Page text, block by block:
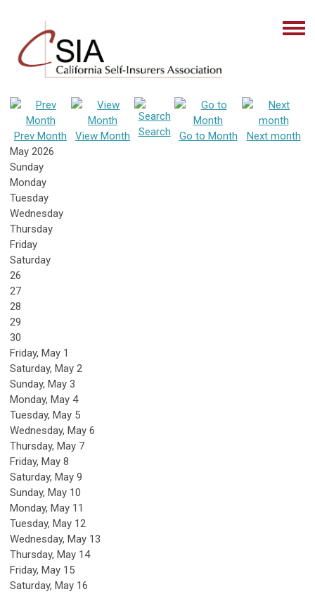
Prev Month View Month Search Go to Month
Next month
May 2026
Sunday
Monday
Tuesday
Wednesday
Thursday
Friday
Saturday
26
27
28
29
30
Friday, May 1
Saturday, May 2
Sunday, May 3
Monday, May 4
Tuesday, May 5
Wednesday, May 6
Thursday, May 7
Friday, May 8
Saturday, May 9
Sunday, May 10
Monday, May 11
Tuesday, May 12
Wednesday, May 13
Thursday, May 14
Friday, May 15
Saturday, May 16